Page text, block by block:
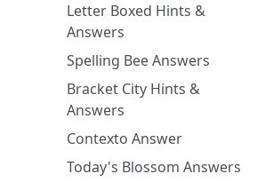
Letter Boxed Hints &
Answers
Spelling Bee Answers
Bracket City Hints &
Answers
Contexto Answer
Today's Blossom Answers